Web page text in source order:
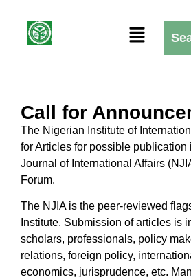
Call for
The Nigerian Institute of
for Articles for possible publication
Journal of International Affairs
Forum.
The NJIA is the peer-reviewed
Institute. Submission of articles is
scholars, professionals, policy
relations, foreign policy,
economics, jurisprudence, etc.